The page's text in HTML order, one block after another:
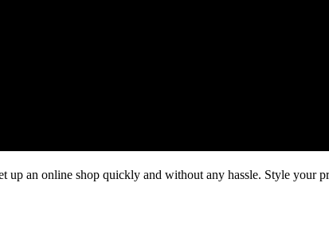
an online shop quickly and without any hassle. Style your
an online shop quickly and without any hassle. Style your